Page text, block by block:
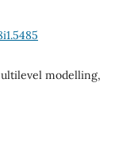
modelling,